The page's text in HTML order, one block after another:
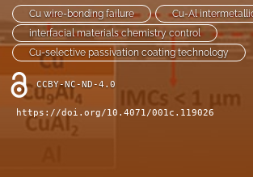
link
to
feed)
Cu wire-bonding failure
Cu-Al
interfacial materials chemistry control
Cu-selective passivation coating technology
CCBY-NC-ND-4.0
https://doi.org/10.4071/001c.119026